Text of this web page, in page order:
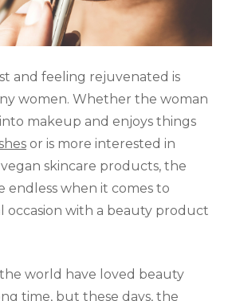
and feeling rejuvenated is
women. Whether the woman
makeup and enjoys things
or is more interested in
skincare products, the
endless when it comes to
occasion with a beauty product
world have loved beauty
time, but these days, the